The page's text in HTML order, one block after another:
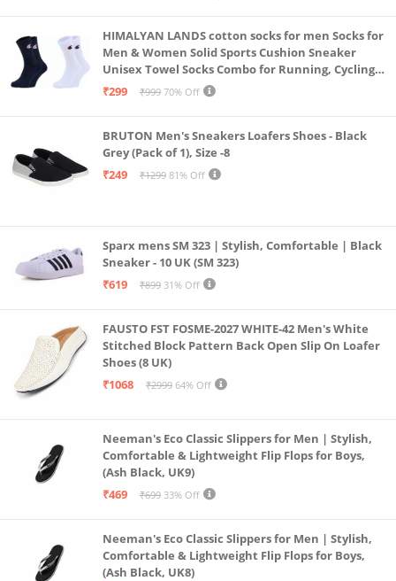
HIMALYAN LANDS cotton socks for men Socks for
Men & Women Solid Sports Cushion Sneaker
Unisex Towel Socks Combo for Running, Cycling
& Gym, Odour Free Free Size (Multicolour Pack Of
₹299 ₹999 70% Off
BRUTON Men's Sneakers Loafers Shoes - Black
Grey (Pack of 1), Size -8
₹249
₹1299 81% Off
Sparx mens SM 323 | Stylish, Comfortable | Black
Sneaker - 10 UK (SM 323)
₹619
₹899 31% Off
FAUSTO FST FOSME-2027 WHITE-42 Men's White
Stitched Block Pattern Back Open Slip On Loafer
Shoes (8 UK)
₹1068
₹2999 64% Off
Neeman's Eco Classic Slippers for Men | Stylish,
Comfortable & Lightweight Flip Flops for Boys,
(Ash Black, UK9)
₹469
₹699 33% Off
Neeman's Eco Classic Slippers for Men | Stylish,
Comfortable & Lightweight Flip Flops for Boys,
(Ash Black, UK8)